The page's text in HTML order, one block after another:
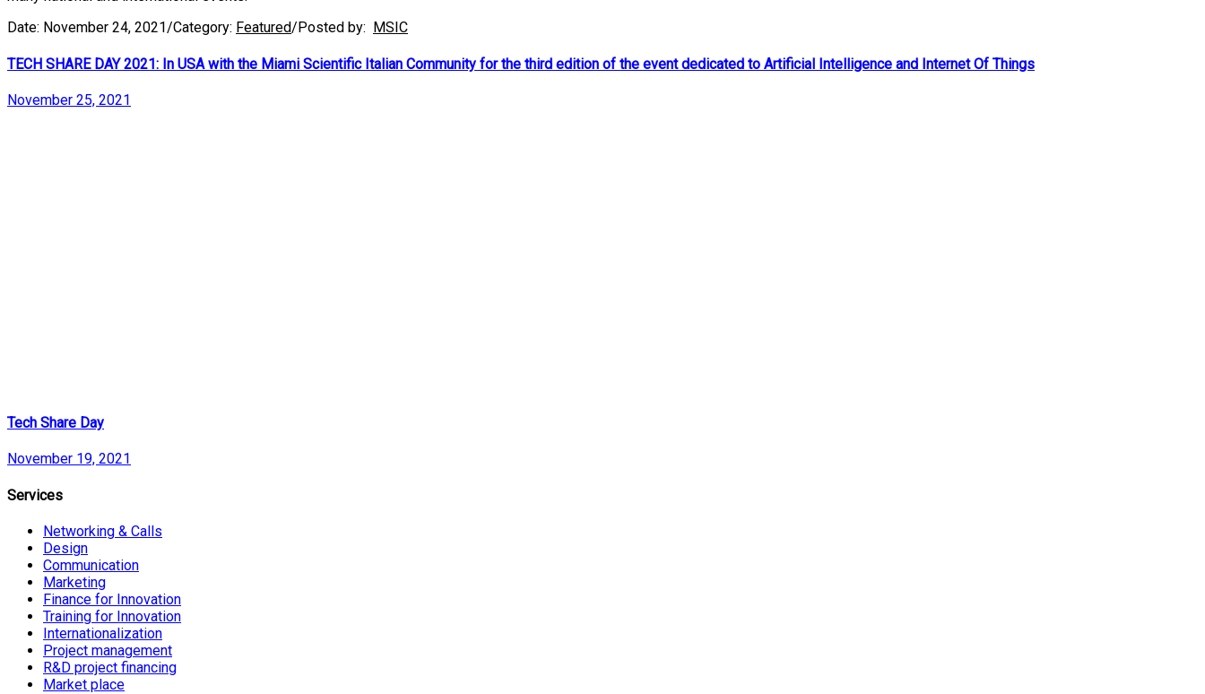
Date: November 24, 2021/Category: Featured/ Posted by: MSIC
TECH SHARE DAY 2021: In USA with the Miami Scientific Italian Community for the third edition of the event dedicated to Artificial Intelligence and Internet Of Things
November 25, 2021
Tech Share Day
November 19, 2021
Services
Networking & Calls
Design
Communication
Marketing
Finance for Innovation
Training for Innovation
Internationalization
Project management
R&D project financing
Market place